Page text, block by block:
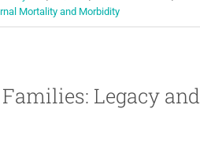
Mortality and Morbidity
Legacy